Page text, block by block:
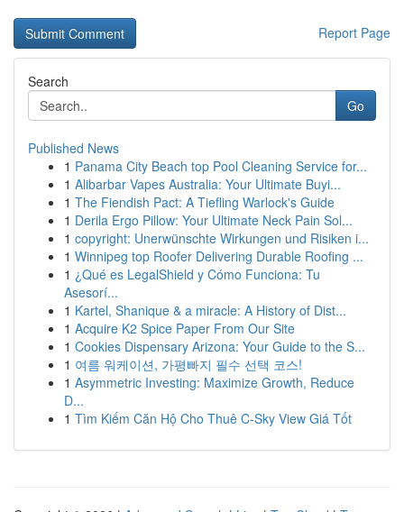
Report Page
Search
Go
Published News
1 Panama City Beach top Pool Cleaning Service for...
1 Alibarbar Vapes Australia: Your Ultimate Buyi...
1 The Fiendish Pact: A Tiefling Warlock's Guide
1 Derila Ergo Pillow: Your Ultimate Neck Pain Sol...
1 copyright: Unerwünschte Wirkungen und Risiken i...
1 Winnipeg top Roofer Delivering Durable Roofing ...
1 ¿Qué es LegalShield y Cómo Funciona: Tu
Asesorí...
1 Kartel, Shanique & a miracle: A History of Dist...
1 Acquire K2 Spice Paper From Our Site
1 Cookies Dispensary Arizona: Your Guide to the S...
1 여름 워케이션, 가평빠지 필수 선택 코스!
1 Asymmetric Investing: Maximize Growth, Reduce
D...
1 Tìm Kiếm Căn Hộ Cho Thuê C-Sky View Giá Tốt